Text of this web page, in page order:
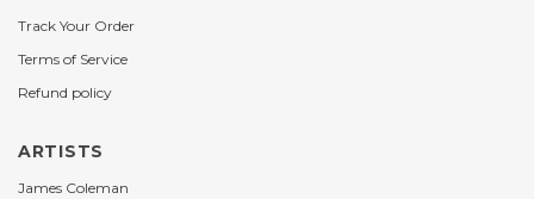
Track Your Order
Terms of Service
Refund policy
ARTISTS
James Coleman